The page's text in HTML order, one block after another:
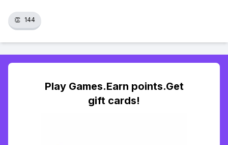
👏 144
Play Games.Earn points.Get
gift cards!